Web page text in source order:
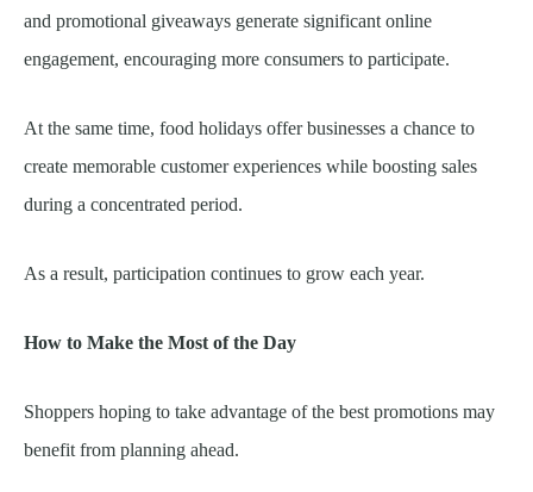
and promotional giveaways generate significant online
engagement, encouraging more consumers to participate.
At the same time, food holidays offer businesses a chance to
create memorable customer experiences while boosting sales
during a concentrated period.
As a result, participation continues to grow each year.
How to Make the Most of the Day
Shoppers hoping to take advantage of the best promotions may
benefit from planning ahead.